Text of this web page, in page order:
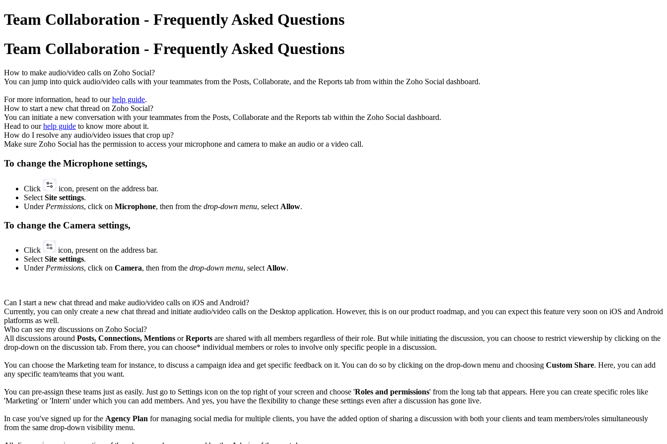
Team Collaboration - Frequently Asked Questions
Team Collaboration - Frequently Asked Questions
How to make audio/video calls on Zoho Social?
You can jump into quick audio/video calls with your teammates from the Posts, Collaborate, and the Reports tab from within the Zoho Social dashboard.
For more information, head to ourhelp guide.
How to start a new chat thread on Zoho Social?
You can initiate a new conversation with your teammates from the Posts, Collaborate and the Reports tab within the Zoho Social dashboard.
Head to ourhelp guide to know more about it.
How do I resolve any audio/video issues that crop up?
Make sure Zoho Social has the permission to access your microphone and camera to make an audio or a video call.
To change the Microphone settings,
Click
icon, present on the address bar.
Select Site settings.
Under Permissions, click on Microphone, then from the drop-down menu, select Allow.
To change the Camera settings,
Click
icon, present on the address bar.
SelectSite settings.
UnderPermissions, click on Camera, then from the drop-down menu, selectAllow.
Can I start a new chat thread and make audio/video calls on iOS and Android?
Currently, you can only create a new chat thread and initiate audio/video calls on the Desktop application. However, this is on our product roadmap, and you can expect this feature very soon on iOS and Android
platforms as well.
Who can see my discussions on Zoho Social?
All discussions around Posts, Connections, Mentions orReports are shared with all members regardless of their role. But while initiating the discussion, you can choose to restrict viewership by clicking on the
drop-down on the discussion tab. From there, you can choose* individual members or roles to involve only specific people in a discussion.
You can choose the Marketing team for instance, to discuss a campaign idea and get specific feedback on it. You can do so by clicking on the drop-down menu and choosing Custom Share. Here, you can add
any specific team/teams that you want.
You can pre-assign these teams just as easily. Just go to Settings icon on the top right of your screen and choose 'Roles and permissions' from the long tab that appears. Here you can create specific roles like
'Marketing' or 'Intern' under which you can add members. And yes, you have the flexibility to change these settings even after a discussion has gone live.
In case you've signed up for the Agency Plan for managing social media for multiple clients, you have the added option of sharing a discussion with both your clients and team members/roles simultaneously
from the same drop-down visibility menu.